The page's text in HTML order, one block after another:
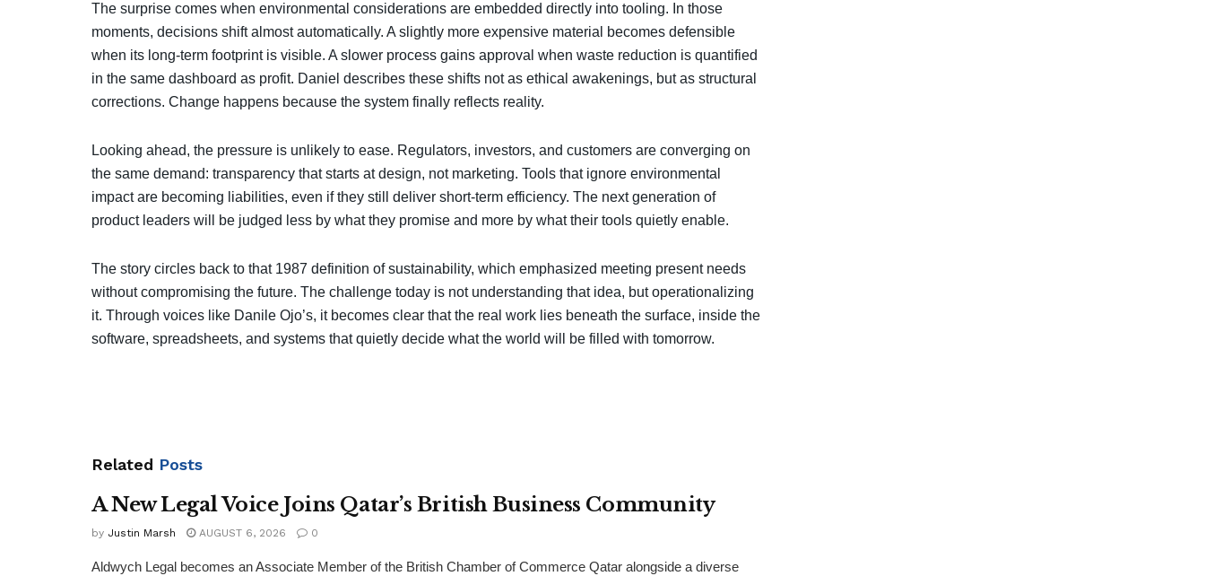
The surprise comes when environmental considerations are embedded directly into tooling. In those
moments, decisions shift almost automatically. A slightly more expensive material becomes defensible
when its long-term footprint is visible. A slower process gains approval when waste reduction is quantified
in the same dashboard as profit. Daniel describes these shifts not as ethical awakenings, but as structural
corrections. Change happens because the system finally reflects reality.
Looking ahead, the pressure is unlikely to ease. Regulators, investors, and customers are converging on
the same demand: transparency that starts at design, not marketing. Tools that ignore environmental
impact are becoming liabilities, even if they still deliver short-term efficiency. The next generation of
product leaders will be judged less by what they promise and more by what their tools quietly enable.
The story circles back to that 1987 definition of sustainability, which emphasized meeting present needs
without compromising the future. The challenge today is not understanding that idea, but operationalizing
it. Through voices like Danile Ojo’s, it becomes clear that the real work lies beneath the surface, inside the
software, spreadsheets, and systems that quietly decide what the world will be filled with tomorrow.
Related Posts
A New Legal Voice Joins Qatar’s British Business Community
by Justin Marsh AUGUST 6, 2026 0
Aldwych Legal becomes an Associate Member of the British Chamber of Commerce Qatar alongside a diverse